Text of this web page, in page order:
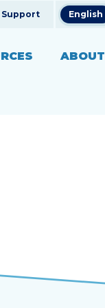
Support English
ABOUT